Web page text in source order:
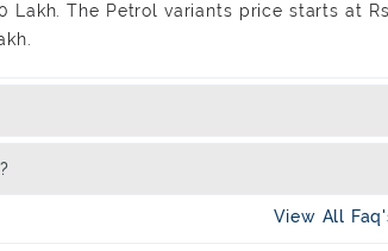
Lakh. The Petrol variants price starts at Rs
View All